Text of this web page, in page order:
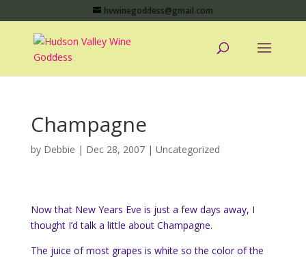
hvwinegoddess@gmail.com
Champagne
by Debbie | Dec 28, 2007| Uncategorized
Now that New Years Eve is just a few days away, I
thought I’d talk a little about Champagne.
The juice of most grapes is white so the color of the